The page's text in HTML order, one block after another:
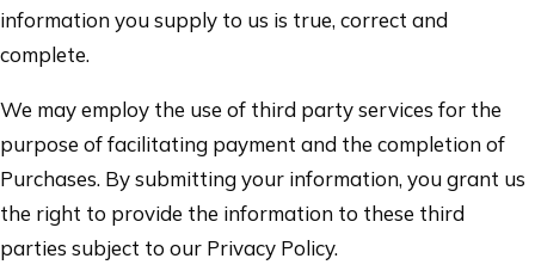
information you supply to us is true, correct and
complete.
We may employ the use of third party services for the
purpose of facilitating payment and the completion of
Purchases. By submitting your information, you grant us
the right to provide the information to these third
parties subject to our Privacy Policy.